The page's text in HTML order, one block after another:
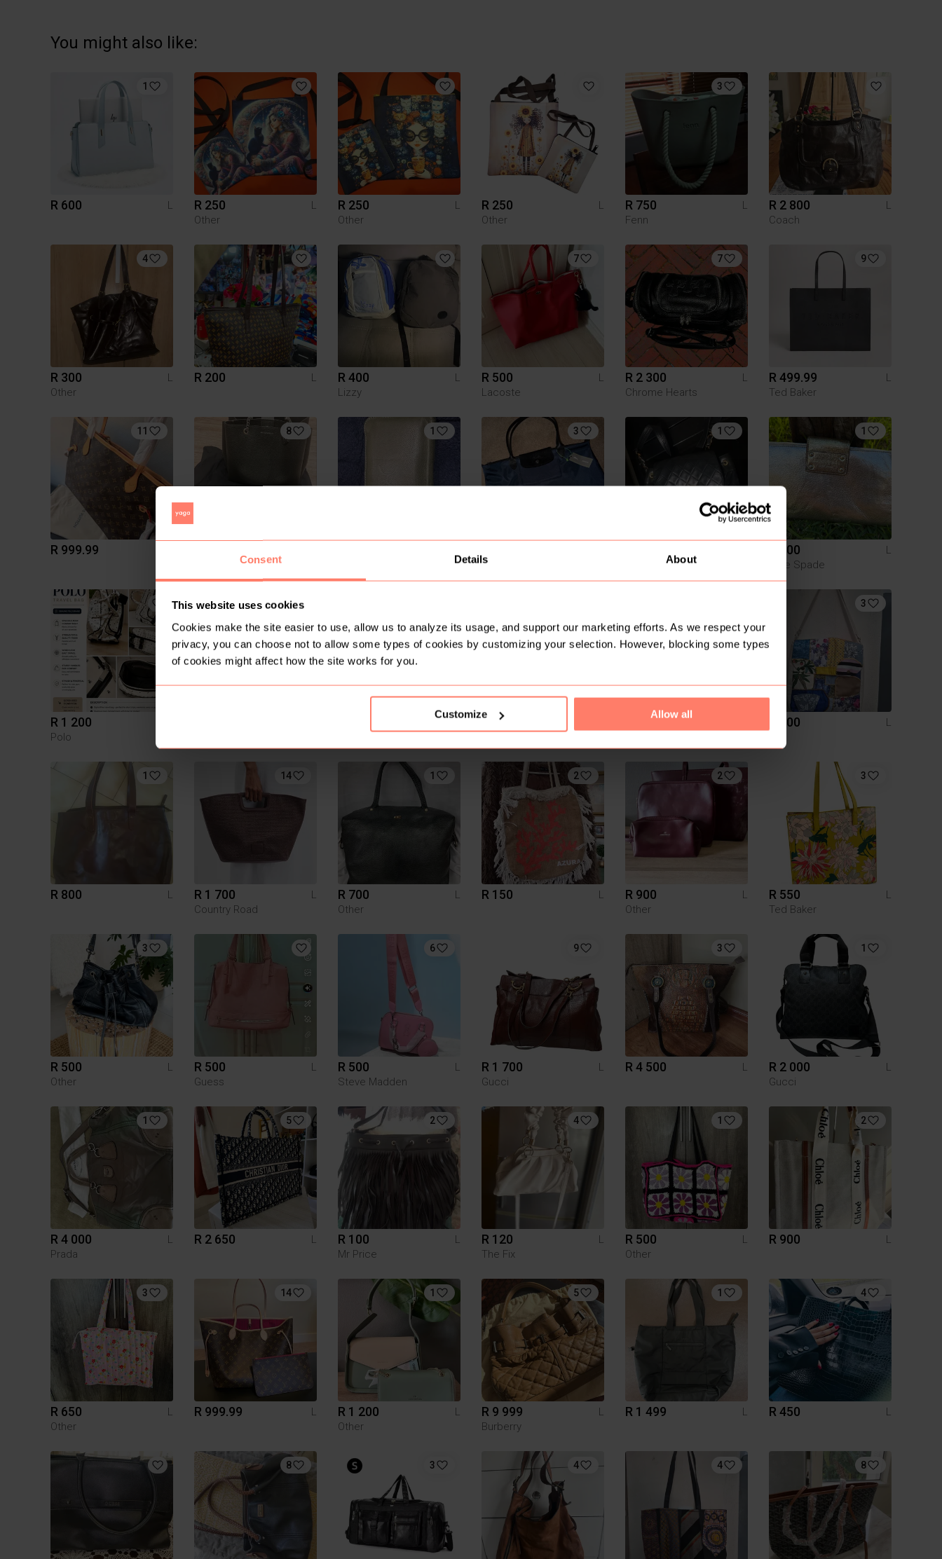
Consent Details About
This website uses cookies
Cookies make the site easier to use, allow us to analyze its usage, and support our marketing efforts. As we respect your
privacy, you can choose not to allow some types of cookies by customizing your selection. However, blocking some types
of cookies might affect how the site works for you.
Customize Allow all
You might also like:
1
R 600 L R 250
L
Other
R 250
L
Other
R 250
L
Other
3
R 750
L
Fenn
R 2 800
L
Coach
4
R 300
L
Other
R 200 L R 400
L
Lizzy
7
R 500
L
Lacoste
7
R 2 300
L
Chrome Hearts
9
R 499.99
L
Ted Baker
11
R 999.99
8
Emporio Armani
1 3
Longchamp
1 1
R 500
L
Kate Spade
R 1 200
Polo
6
L
R 180 R 500
3
R 400 L
1
R 800 L
14
R 1 700
L
Country Road
1
R 700
L
Other
2
R 150 L
2
R 900
L
Other
3
R 550
L
Ted Baker
3
R 500
L
Other
R 500
L
Guess
6
R 500
L
Steve Madden
9
R 1 700
L
Gucci
3
R 4 500 L
1
R 2 000
L
Gucci
1
R 4 000
L
Prada
5
R 2 650 L
2
R 100
L
Mr Price
4
R 120
L
The Fix
1
R 500
L
Other
2
R 900 L
3
R 650
L
Other
14
R 999.99 L
1
R 1 200
L
Other
5
R 9 999
L
Burberry
1
R 1 499 L
4
R 450 L
8 3 4 4 8